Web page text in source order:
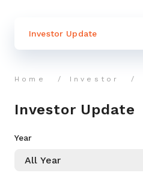
Investor Update
Home Investor
Investor Update
Year